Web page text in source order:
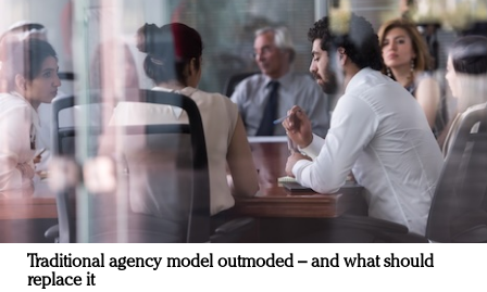
Traditional agency model outmoded – and what should
replace it